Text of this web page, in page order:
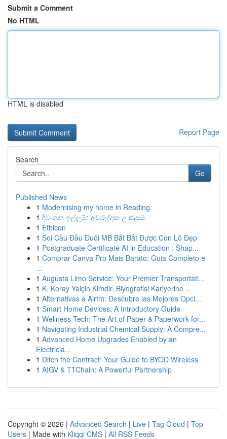
Submit a Comment
No HTML
HTML is disabled
Report Page
Search
Go
Published News
1 Modernising my home in Reading.
1 දිවංගන ඉල්ලුම්: අවුරුද්දක උණුසුම
1 Ethicon
1 Soi Cầu Đầu Đuôi MB Bắt Bắt Được Con Lô Đẹp
1 Postgraduate Certificate AI in Education : Shap...
1 Comprar Canva Pro Mais Barato: Guia Completo e
...
1 Augusta Limo Service: Your Premier Transportati...
1 K. Koray Yalçin Kimdir, Biyografisi Kariyerine ...
1 Alternativas a Airtm: Descubre las Mejores Opci...
1 Smart Home Devices: A Introductory Guide
1 Wellness Tech: The Art of Paper & Paperwork for...
1 Navigating Industrial Chemical Supply: A Compre...
1 Advanced Home Upgrades Enabled by an
Electricia...
1 Ditch the Contract: Your Guide to BYOD Wireless
1 AIGV & TTChain: A Powerful Partnership
Copyright © 2026 | Advanced Search | Live | Tag Cloud | Top
Users | Made with Kliqqi CMS | All RSS Feeds